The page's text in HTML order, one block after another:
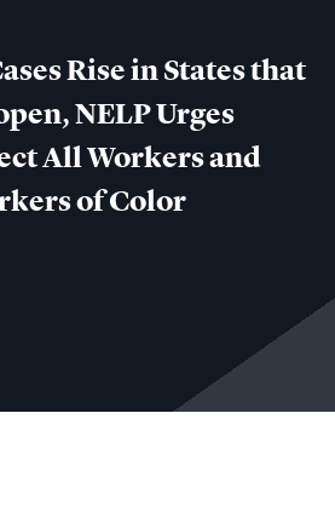
Rise in States that
NELP Urges
All Workers and
of Color